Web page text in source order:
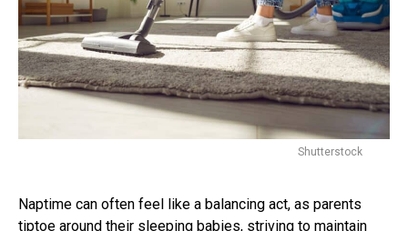
Shutterstock
Naptime can often feel like a balancing act, as parents
tiptoe around their sleeping babies, striving to maintain